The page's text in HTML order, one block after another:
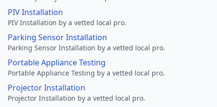
PIV Installation
PIV Installation by a vetted local pro.
Parking Sensor Installation
Parking Sensor Installation by a vetted local pro.
Portable Appliance Testing
Portable Appliance Testing by a vetted local pro.
Projector Installation
Projector Installation by a vetted local pro.